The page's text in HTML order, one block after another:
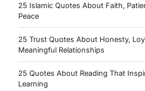
25 Islamic Quotes About Faith,
Peace
25 Trust Quotes About Honesty,
Meaningful Relationships
25 Quotes About Reading That
Learning